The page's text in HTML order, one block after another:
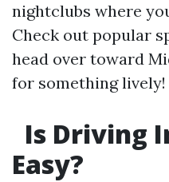
nightclubs where
Check out popular
head over toward
for something lively!
Is Driving
Easy?